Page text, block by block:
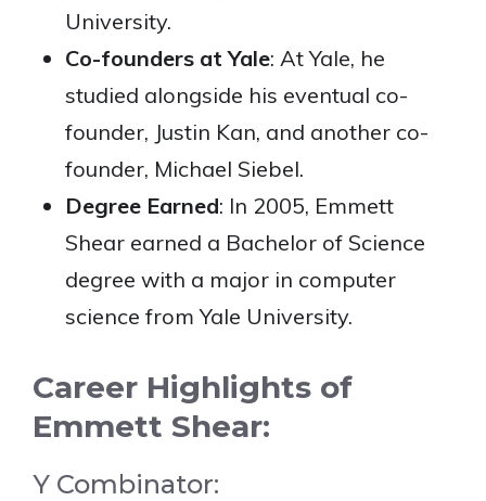
University.
Co-founders at Yale: At Yale, he
studied alongside his eventual co-
founder, Justin Kan, and another co-
founder, Michael Siebel.
Degree Earned: In 2005, Emmett
Shear earned a Bachelor of Science
degree with a major in computer
science from Yale University.
Career Highlights of
Emmett Shear:
Y Combinator: